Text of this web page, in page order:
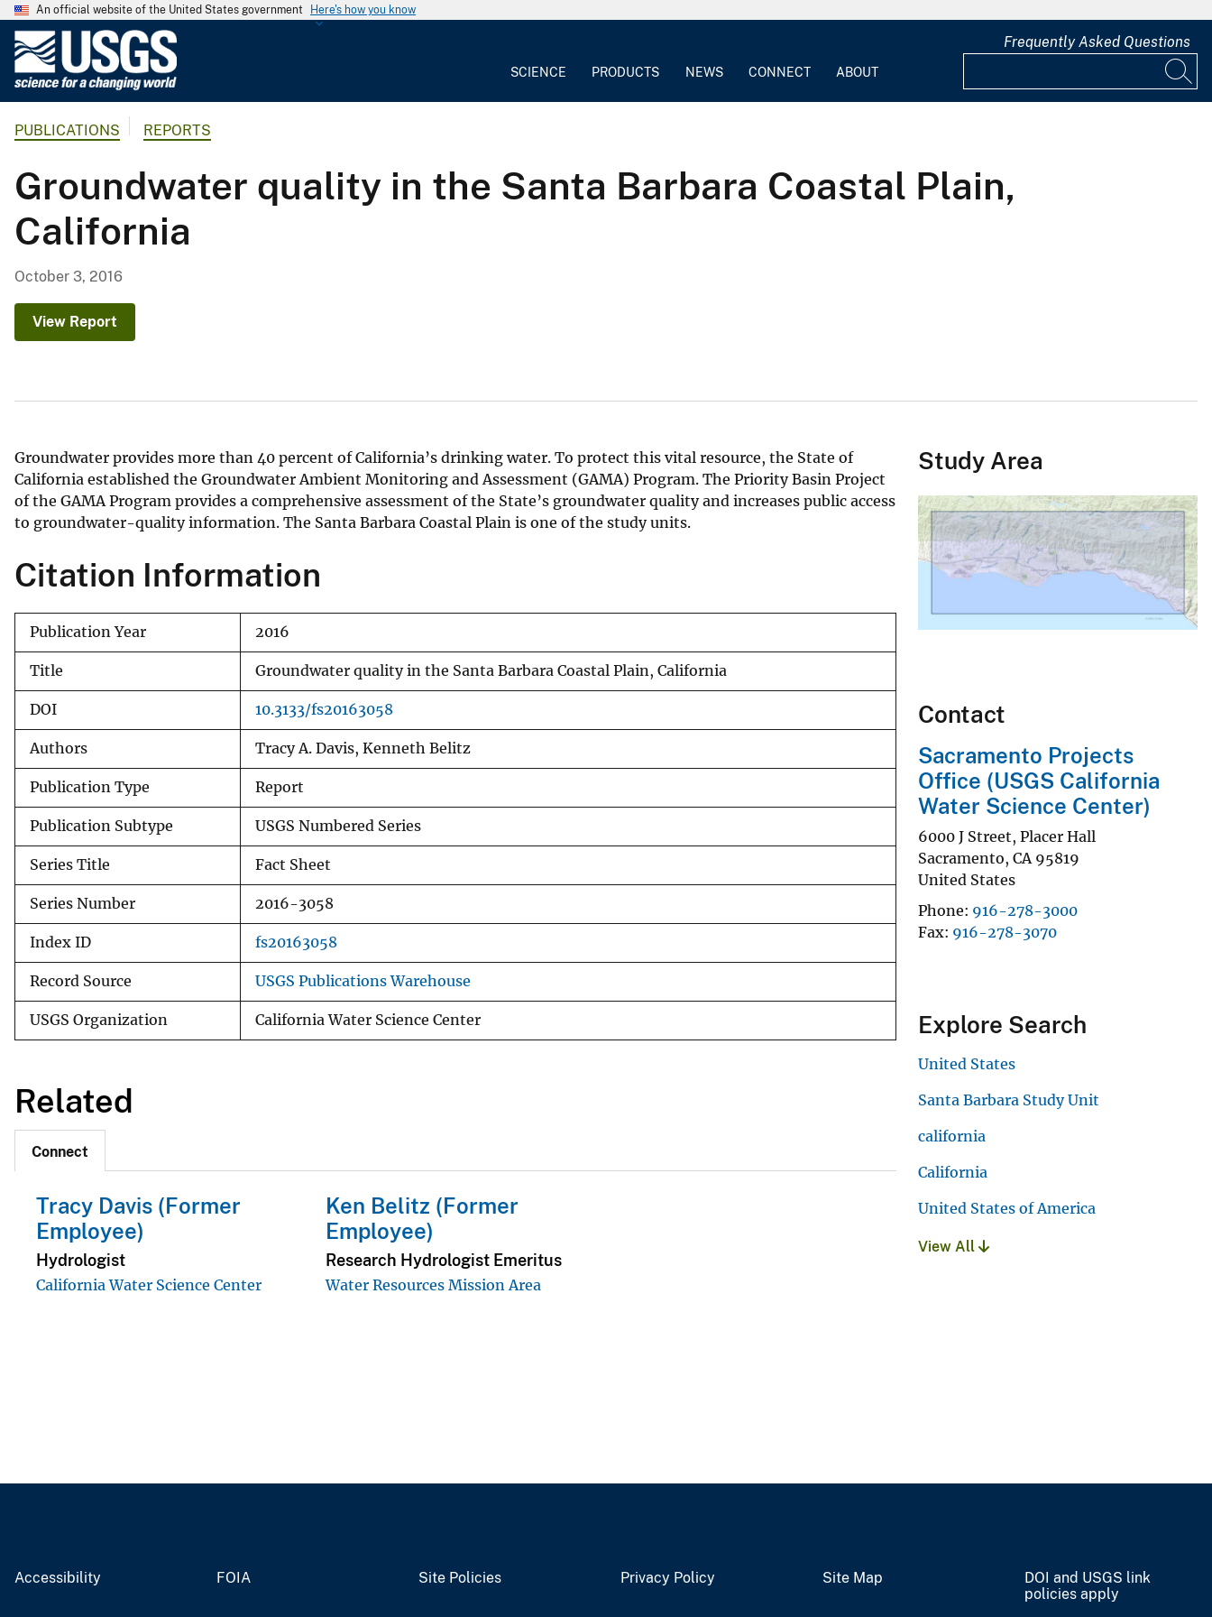
An official website of the United States government Here's how you know
G
o
l
r
y
SCIENCE PRODUCTS NEWS CONNECT ABOUT
Frequently Asked Questions
PUBLICATIONS REPORTS
Groundwater quality in the Santa Barbara Coastal Plain,
California
October 3, 2016
View Report
Groundwater provides more than 40 percent of California’s drinking water. To protect this vital resource, the State of
California established the Groundwater Ambient Monitoring and Assessment (GAMA) Program. The Priority Basin Project
of the GAMA Program provides a comprehensive assessment of the State’s groundwater quality and increases public access
to groundwater-quality information. The Santa Barbara Coastal Plain is one of the study units.
Citation Information
Publication Year 2016
Title Groundwater quality in the Santa Barbara Coastal Plain, California
DOI 10.3133/fs20163058
Authors Tracy A. Davis, Kenneth Belitz
Publication Type Report
Publication Subtype USGS Numbered Series
Series Title Fact Sheet
Series Number 2016-3058
Index ID fs20163058
Record Source USGS Publications Warehouse
USGS Organization California Water Science Center
Related
Connect
Tracy Davis (Former
Employee)
Hydrologist
California Water Science Center
Ken Belitz (Former
Employee)
Research Hydrologist Emeritus
Water Resources Mission Area
Study Area
Contact
Sacramento Projects
Office (USGS California
Water Science Center)
6000 J Street, Placer Hall
Sacramento, CA 95819
United States
Phone 916-278-3000
Fax 916-278-3070
Explore Search
United States
Santa Barbara Study Unit
california
California
United States of America
View All
Accessibility FOIA Site Policies Privacy Policy Site Map
DOI and USGS link
policies apply